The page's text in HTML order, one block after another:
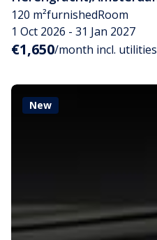
120 m²furnishedRoom
1 Oct 2026 - 31 Jan 2027
€1,650/month incl. utilities
New